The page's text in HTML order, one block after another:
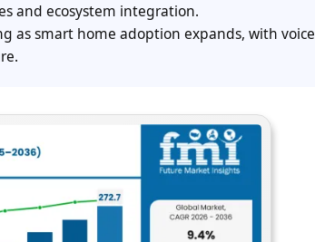
and ecosystem integration.
as smart home adoption expands, with voice